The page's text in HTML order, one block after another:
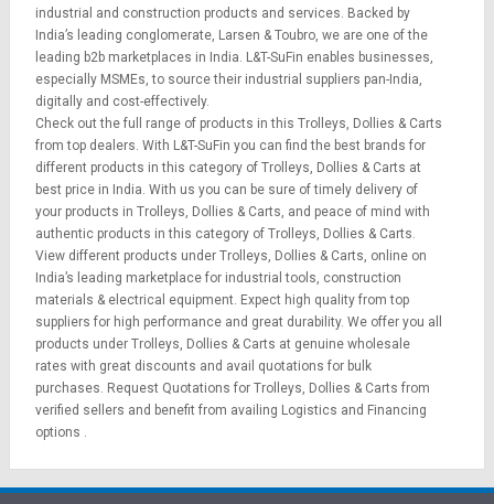
industrial and construction products and services. Backed by
India’s leading conglomerate, Larsen & Toubro, we are one of the
leading b2b marketplaces in India. L&T-SuFin enables businesses,
especially MSMEs, to source their industrial suppliers pan-India,
digitally and cost-effectively.
Check out the full range of products in this Trolleys, Dollies & Carts
from top dealers. With L&T-SuFin you can find the best brands for
different products in this category of Trolleys, Dollies & Carts at
best price in India. With us you can be sure of timely delivery of
your products in Trolleys, Dollies & Carts, and peace of mind with
authentic products in this category of Trolleys, Dollies & Carts.
View different products under Trolleys, Dollies & Carts, online on
India’s leading marketplace for industrial tools, construction
materials & electrical equipment. Expect high quality from top
suppliers for high performance and great durability. We offer you all
products under Trolleys, Dollies & Carts at genuine wholesale
rates with great discounts and avail quotations for bulk
purchases. Request Quotations for Trolleys, Dollies & Carts from
verified sellers and benefit from availing Logistics and Financing
options .